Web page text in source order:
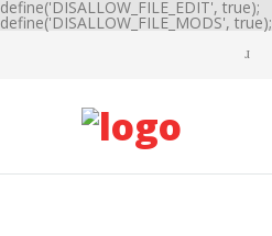
define('DISALLOW_FILE_EDIT', true);
define('DISALLOW_FILE_MODS', true);